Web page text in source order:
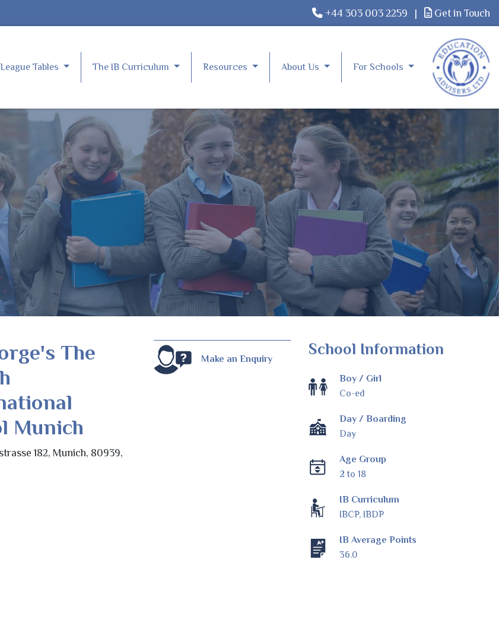
+44 303 003 2259 | Get in Touch
League Tables The IB Curriculum Resources About Us For Schools
The
Munich
182, Munich, 80939,
Make an Enquiry
School Information
Boy / Girl
Co-ed
Day / Boarding
Day
Age Group
2 to 18
IB Curriculum
IBCP, IBDP
IB Average Points
36.0